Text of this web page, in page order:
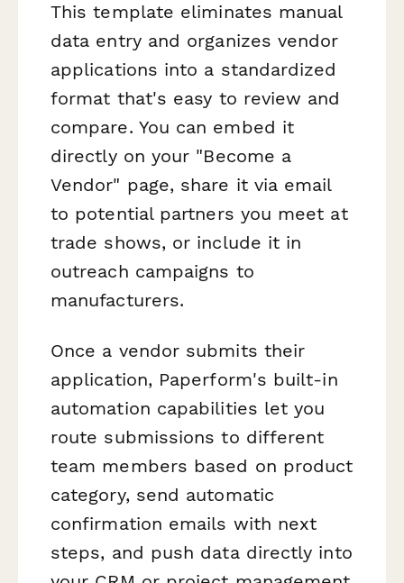
This template eliminates manual
data entry and organizes vendor
applications into a standardized
format that's easy to review and
compare. You can embed it
directly on your "Become a
Vendor" page, share it via email
to potential partners you meet at
trade shows, or include it in
outreach campaigns to
manufacturers.
Once a vendor submits their
application, Paperform's built-in
automation capabilities let you
route submissions to different
team members based on product
category, send automatic
confirmation emails with next
steps, and push data directly into